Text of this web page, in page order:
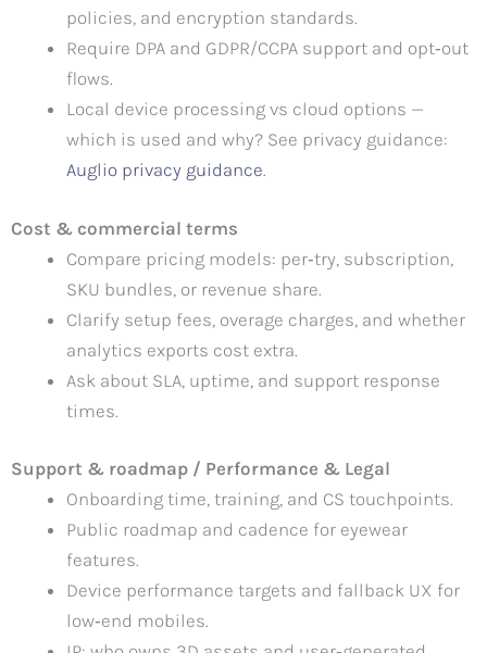
policies, and encryption standards.
Require DPA and GDPR/CCPA support and opt‑out
flows.
Local device processing vs cloud options —
which is used and why? See privacy guidance:
Auglio privacy guidance.
Cost & commercial terms
Compare pricing models: per‑try, subscription,
SKU bundles, or revenue share.
Clarify setup fees, overage charges, and whether
analytics exports cost extra.
Ask about SLA, uptime, and support response
times.
Support & roadmap / Performance & Legal
Onboarding time, training, and CS touchpoints.
Public roadmap and cadence for eyewear
features.
Device performance targets and fallback UX for
low‑end mobiles.